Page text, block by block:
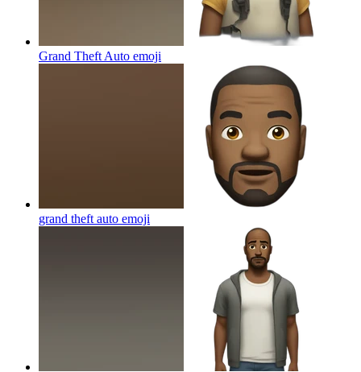
Grand Theft Auto emoji
grand theft auto emoji